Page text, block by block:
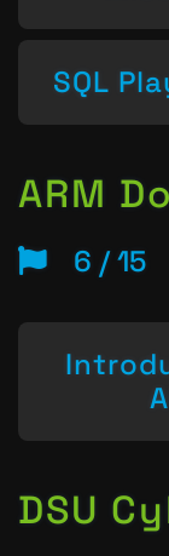
SQL
ARM
6 / 15
DSU